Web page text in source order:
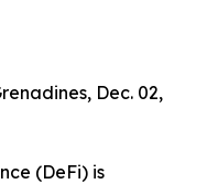
Dec. 02,
(DeFi) is